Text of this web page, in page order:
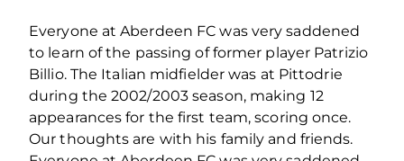
Everyone at Aberdeen FC was very saddened
to learn of the passing of former player Patrizio
Billio. The Italian midfielder was at Pittodrie
during the 2002/2003 season, making 12
appearances for the first team, scoring once.
Our thoughts are with his family and friends.